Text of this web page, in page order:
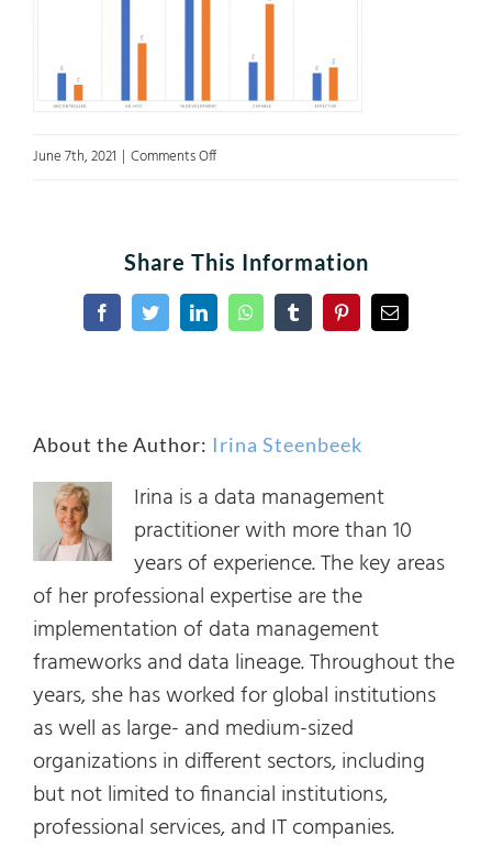
June 7th, 2021 | Comments Offon
Share This Information
FacebookTwitterLinkedInWhatsAppTumblrPinterestEmail
About the Author: Irina Steenbeek
Irina is a data management
practitioner with more than 10
years of experience. The key areas
of her professional expertise are the
implementation of data management
frameworks and data lineage. Throughout the
years, she has worked for global institutions
as well as large- and medium-sized
organizations in different sectors, including
but not limited to financial institutions,
professional services, and IT companies.